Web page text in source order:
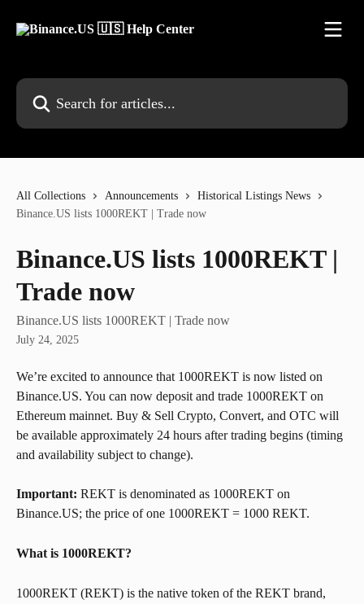
Search for articles...
All Collections Announcements
Historical Listings News
Binance.US lists 1000REKT | Trade now
Binance.US lists 1000REKT |
Trade now
Binance.US lists 1000REKT | Trade now
July 24, 2025
We’re excited to announce that 1000REKT is now listed on
Binance.US. You can now deposit and trade 1000REKT on
Ethereum mainnet. Buy & Sell Crypto, Convert, and OTC will
be available approximately 24 hours after trading begins (timing
and availability subject to change).
Important: REKT is denominated as 1000REKT on
Binance.US; the price of one 1000REKT = 1000 REKT.
What is 1000REKT?
1000REKT (REKT) is the native token of the REKT brand,